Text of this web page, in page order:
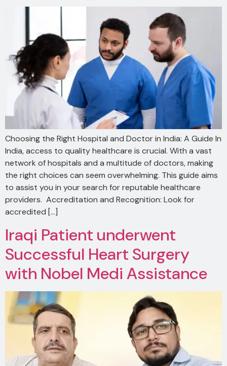
Choosing the Right Hospital and Doctor in India: A Guide In
India, access to quality healthcare is crucial. With a vast
network of hospitals and a multitude of doctors, making
the right choices can seem overwhelming. This guide aims
to assist you in your search for reputable healthcare
providers. Accreditation and Recognition: Look for
accredited […]
Iraqi Patient underwent
Successful Heart Surgery
with Nobel Medi Assistance